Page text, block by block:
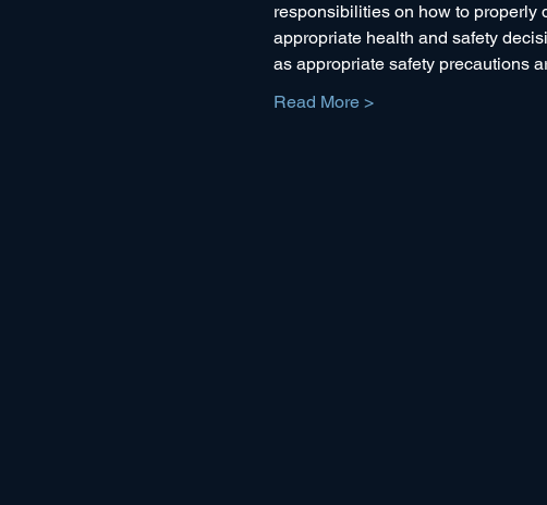
responsibilities on how to properly
appropriate health and safety
as appropriate safety precautions
Read More >